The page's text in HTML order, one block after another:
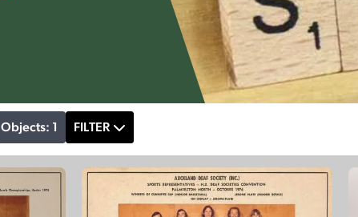
Objects: 1 FILTER